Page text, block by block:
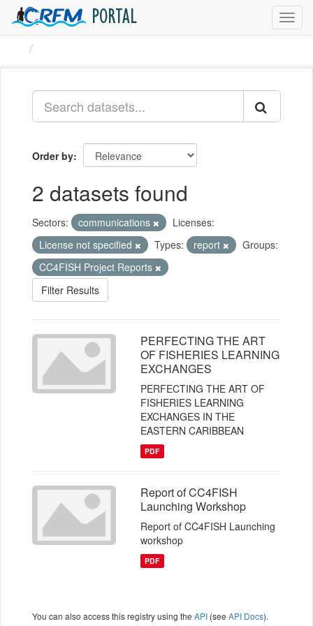
PORTAL
Order by
2 datasets found
Sectors: communications
Licenses:
License not specified
Types: report
Groups:
CC4FISH Project Reports
Filter Results
PERFECTING THE ART
OF FISHERIES LEARNING
EXCHANGES
PERFECTING THE ART OF
FISHERIES LEARNING
EXCHANGES IN THE
EASTERN CARIBBEAN
PDF
Report of CC4FISH
Launching Workshop
Report of CC4FISH Launching
workshop
PDF
You can also access this registry using the API (see API Docs).